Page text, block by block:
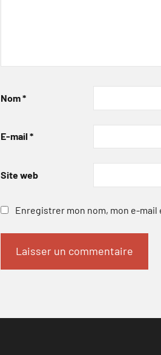
Nom*
E-mail *
Site web
Enregistrer mon nom, mon e-